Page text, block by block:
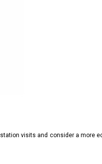
visits and consider a more